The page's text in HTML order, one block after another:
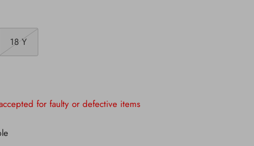
18 Y
for faulty or defective items